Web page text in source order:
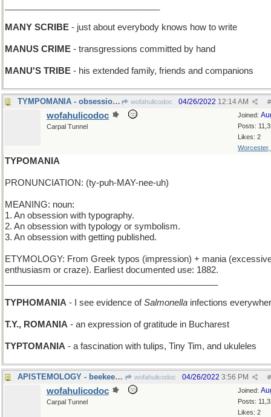
MANY SCRIBE - just about everybody knows how to write
MANUS CRIME - transgressions committed by hand
MANU'S TRIBE - his extended family, friends and companions
TYMPOMANIA - obsession with kettledrums wofahulicodoc #
04/26/2022 12:14 AM
Joined:
Posts:
Likes: 2
Worcester,
wofahulicodoc
Carpal Tunnel
TYPOMANIA
PRONUNCIATION: (ty-puh-MAY-nee-uh)
MEANING: noun:
1. An obsession with typography.
2. An obsession with typology or symbolism.
3. An obsession with getting published.
ETYMOLOGY: From Greek typos (impression) + mania
enthusiasm or craze). Earliest documented use: 1882.
TYPHOMANIA - I see evidence ofSalmonella infections
T.Y., ROMANIA - an expression of gratitude in Bucharest
TYPTOMANIA - a fascination with tulips, Tiny Tim, and ukuleles
APISTEMOLOGY - beekeeping wofahulicodoc #
04/26/2022 3:56 PM
Joined:
Posts:
Likes: 2
wofahulicodoc
Carpal Tunnel